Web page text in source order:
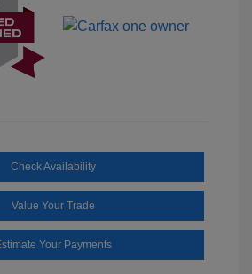
Check Availability
Value Your Trade
Your Payments